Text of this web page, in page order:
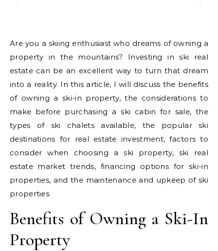
Are you a skiing enthusiast who dreams of owning a
property in the mountains? Investing in ski real
estate can be an excellent way to turn that dream
into a reality. In this article, I will discuss the benefits
of owning a ski-in property, the considerations to
make before purchasing a ski cabin for sale, the
types of ski chalets available, the popular ski
destinations for real estate investment, factors to
consider when choosing a ski property, ski real
estate market trends, financing options for ski-in
properties, and the maintenance and upkeep of ski
properties.
Benefits of Owning a Ski-In
Property